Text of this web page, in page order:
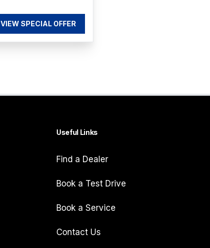
VIEW SPECIAL OFFER
Useful Links
Find a Dealer
Book a Test Drive
Book a Service
Contact Us